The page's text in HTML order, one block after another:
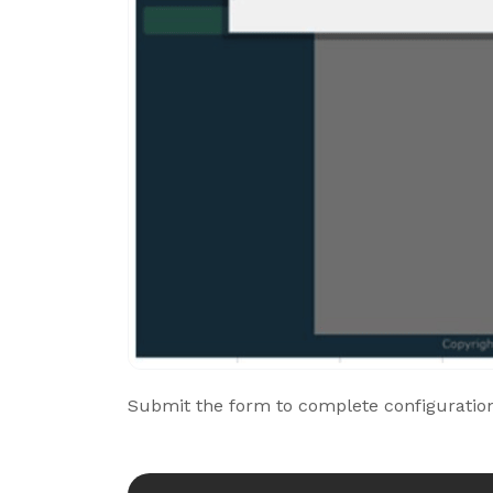
Submit the form to complete